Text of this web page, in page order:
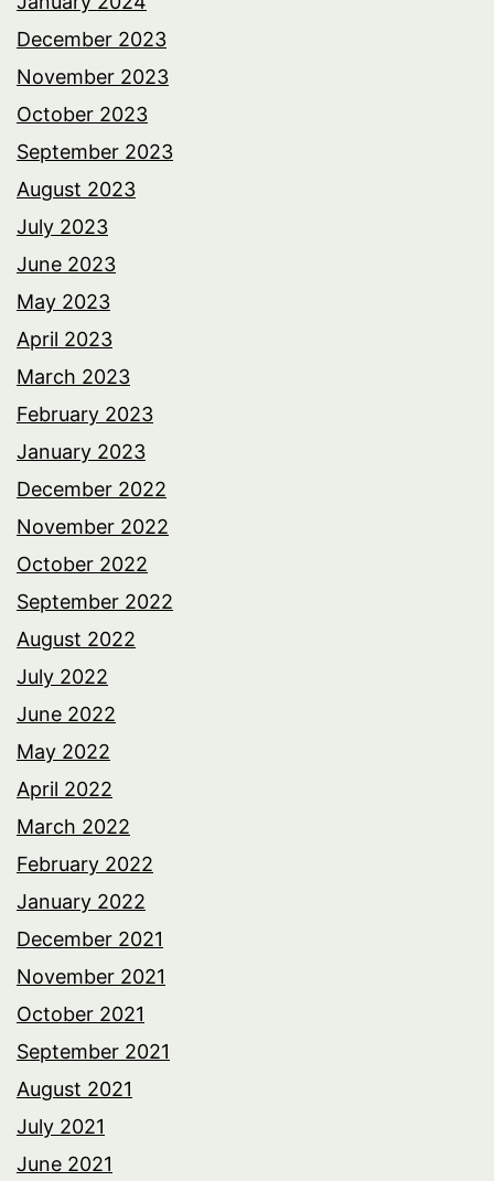
December 2023
November 2023
October 2023
September 2023
August 2023
July 2023
June 2023
May 2023
April 2023
March 2023
February 2023
January 2023
December 2022
November 2022
October 2022
September 2022
August 2022
July 2022
June 2022
May 2022
April 2022
March 2022
February 2022
January 2022
December 2021
November 2021
October 2021
September 2021
August 2021
July 2021
June 2021